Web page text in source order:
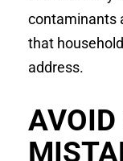
contaminants
that
address.